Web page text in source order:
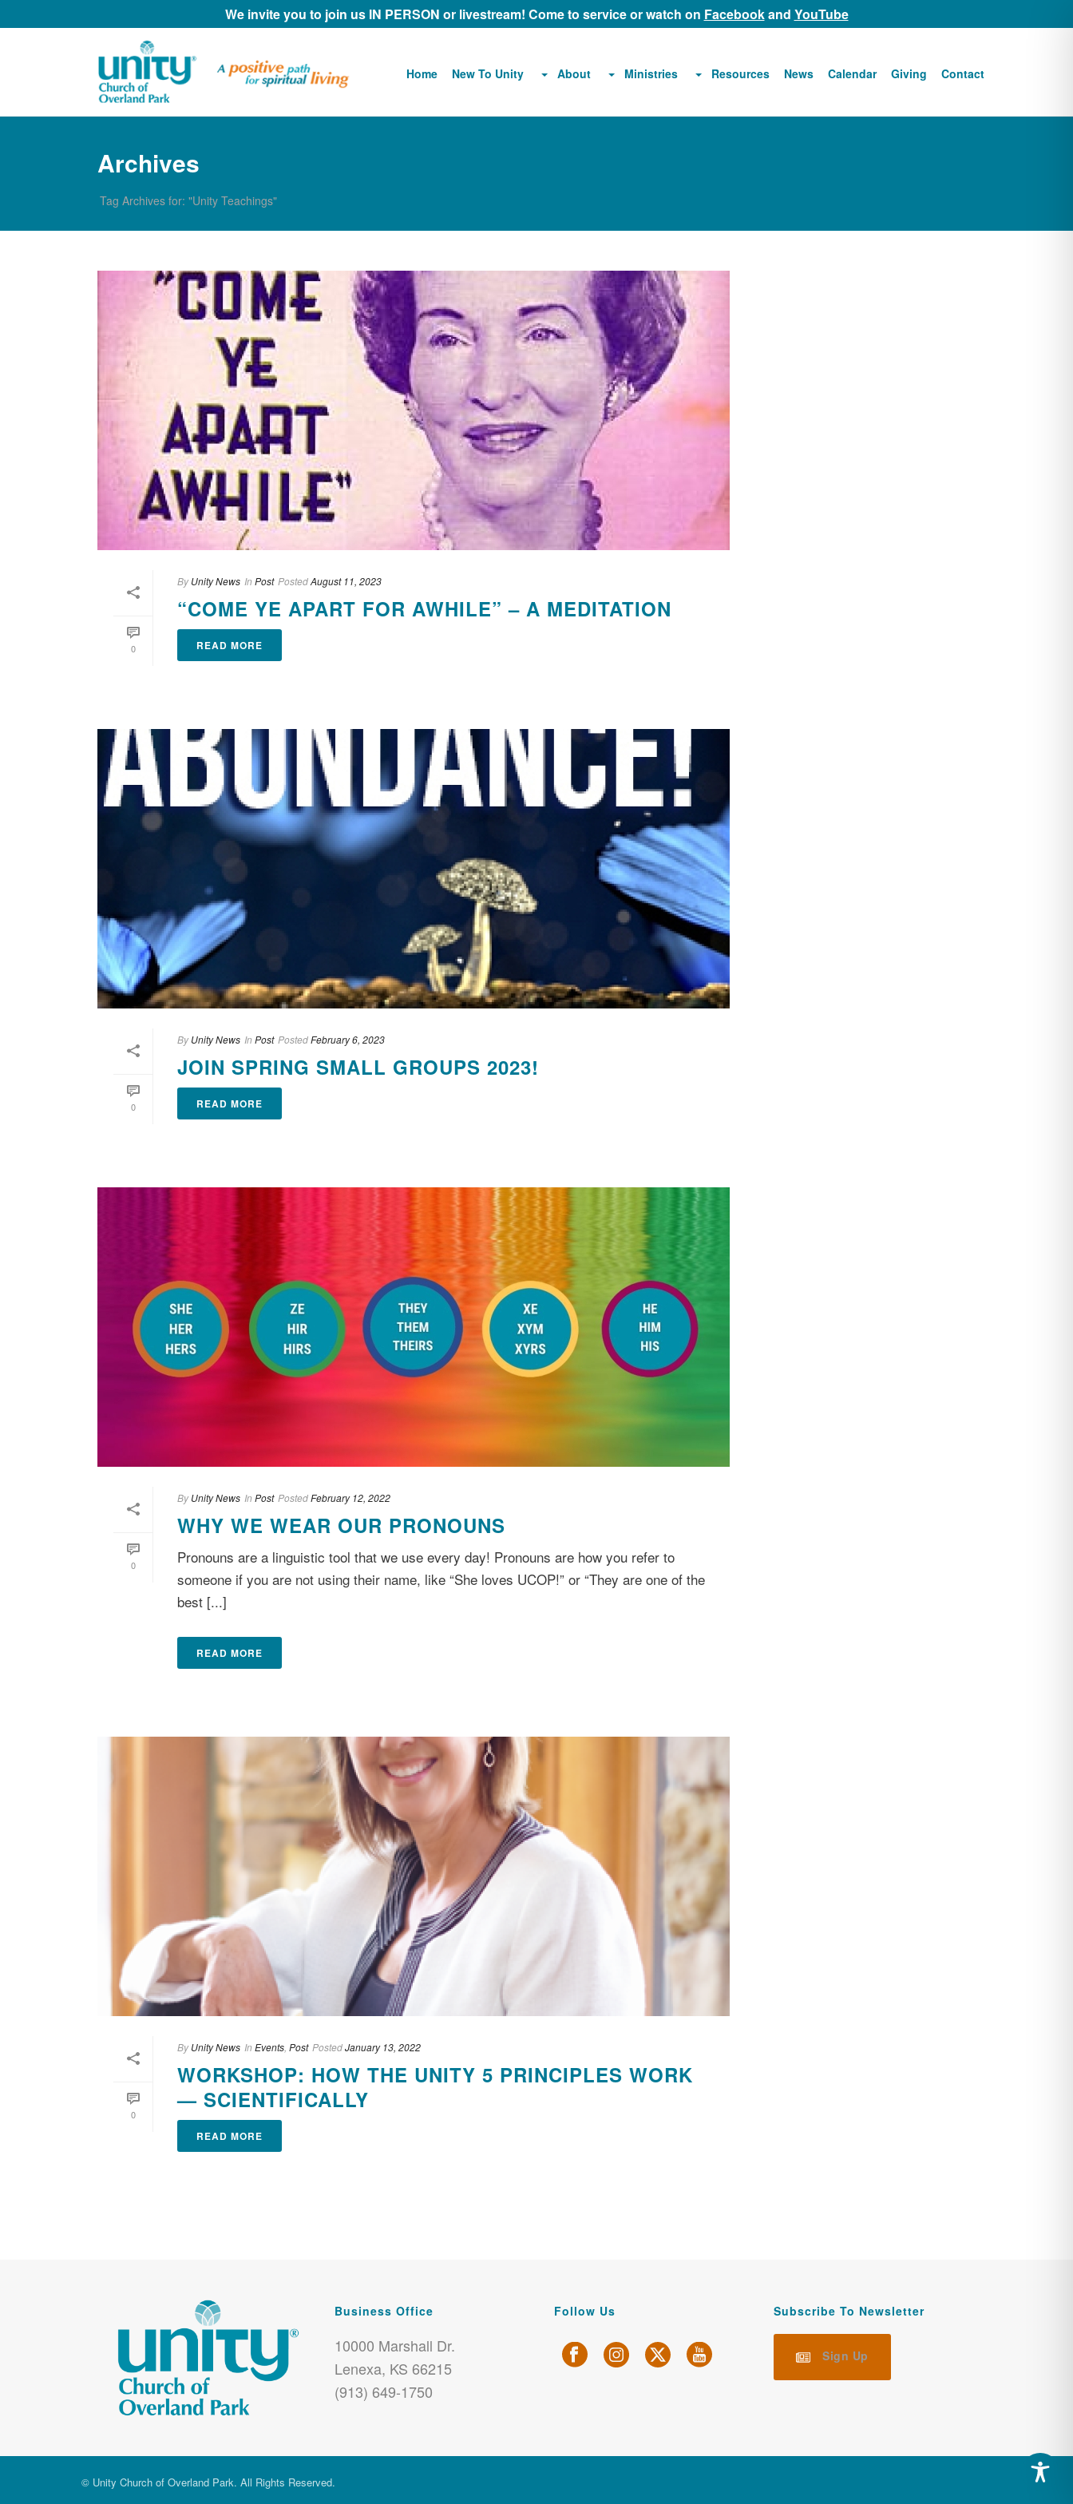
We invite you to join us IN PERSON or livestream! Come to service or watch on Facebookand YouTube
Home New To Unity About Ministries Resources News Calendar Giving Contact
Archives
Tag Archives for: "Unity Teachings"
0
By Unity News In Post PostedAugust 11, 2023
“COME YE APART FOR AWHILE” – A MEDITATION
READ MORE
0
By Unity News In Post PostedFebruary 6, 2023
JOIN SPRING SMALL GROUPS 2023!
READ MORE
0
By Unity News In Post PostedFebruary 12, 2022
WHY WE WEAR OUR PRONOUNS
Pronouns are a linguistic tool that we use every day! Pronouns are how you refer to
someone if you are not using their name, like “She loves UCOP!” or “They are one of the
best [...]
READ MORE
0
By Unity News In Events Post PostedJanuary 13, 2022
WORKSHOP: HOW THE UNITY 5 PRINCIPLES WORK
— SCIENTIFICALLY
READ MORE
Business Office
10000 Marshall Dr.
Lenexa, KS 66215
(913) 649-1750
Follow Us Subscribe To Newsletter
Sign Up
© Unity Church of Overland Park. All Rights Reserved.